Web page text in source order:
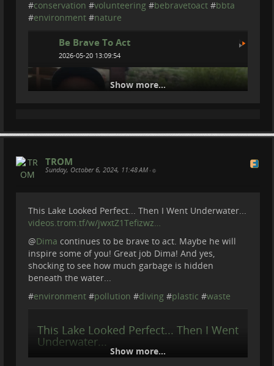
#conservation #volunteering #bebravetoact #bbta
#environment #nature
Be Brave To Act
2026-05-20 13:09:54
We Joined Rangers Protecting
Armenia’s Wildlife
We went to ARPA Protected Landscape in Armenia.
monitor the area, check camera traps, count animals
To know more about ARPA :arpafund.am/
Become a member of Be Brave To Act:
patreon.com/BeBraveToAct
Show more...
TROM
Sunday, October 6, 2024, 11:48 AM •
This Lake Looked Perfect... Then I Went Underwater...
videos.trom.tf/w/jwxtZ1Tefizwz…
@Dima continues to be brave to act. Maybe he will
inspire some of you! Great job Dima! And yes,
shocking to see how much garbage is hidden
beneath the water...
#environment #pollution #diving #plastic #waste
This Lake Looked Perfect... Then I Went
Underwater...
Show more...